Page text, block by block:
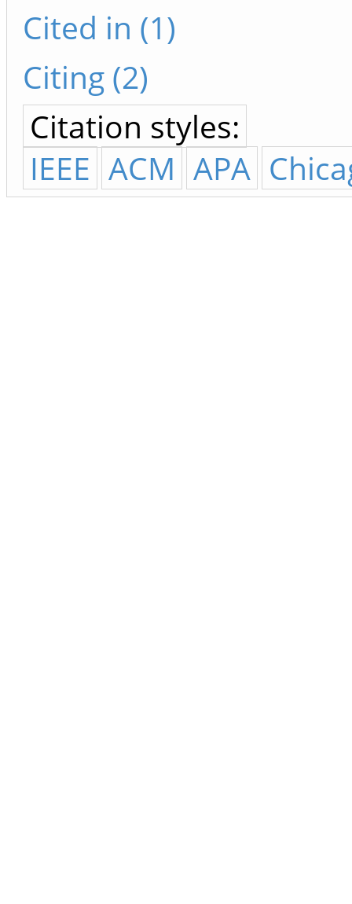
Cited in (1)
Citing (2)
Citation styles:
IEEE ACM APA